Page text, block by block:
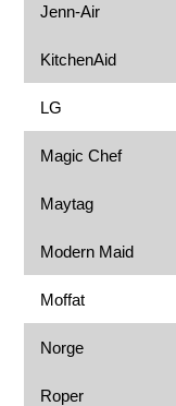
Jenn-Air
KitchenAid
LG
Magic Chef
Maytag
Modern Maid
Moffat
Norge
Roper